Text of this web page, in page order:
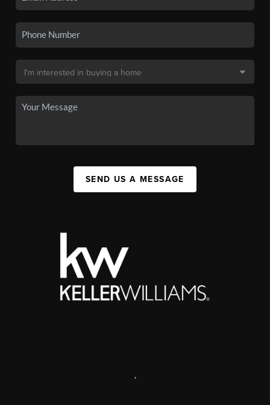
SEND US A MESSAGE
,